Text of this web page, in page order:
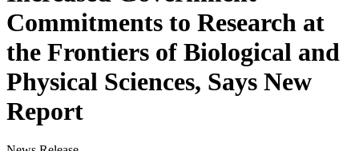
Commitments to Research at
the Frontiers of Biological and
Physical Sciences, Says New
Report